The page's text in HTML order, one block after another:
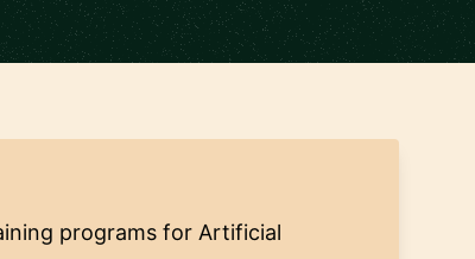
programs for Artificial